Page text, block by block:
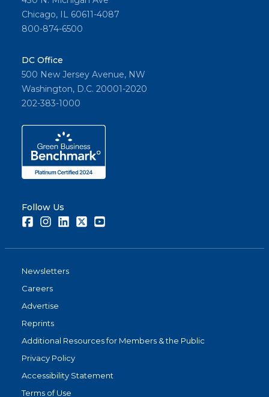
Chicago, IL 60611-4087
800-874-6500
DC Office
500 New Jersey Avenue, NW
Washington, D.C. 20001-2020
202-383-1000
Follow Us
FacebookInstagramLinkedInTwitter
Newsletters
Careers
Advertise
Reprints
Additional Resources for Members & the Public
Privacy Policy
Accessibility Statement
Terms of Use